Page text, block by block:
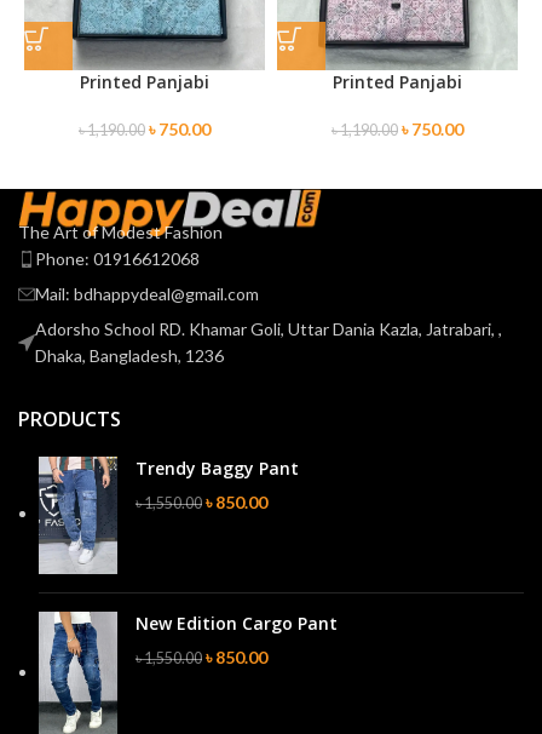
Printed Panjabi
৳1,190.00 ৳750.00
Printed Panjabi
৳1,190.00 ৳750.00
The Art of Modest Fashion
Phone: 01916612068
Mail: bdhappydeal@gmail.com
Adorsho School RD. Khamar Goli, Uttar Dania Kazla, Jatrabari, ,
Dhaka, Bangladesh, 1236
PRODUCTS
Trendy Baggy Pant
৳1,550.00 ৳850.00
New Edition Cargo Pant
৳1,550.00 ৳850.00